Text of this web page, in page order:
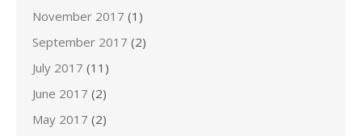
November 2017 (1)
September 2017 (2)
July 2017 (11)
June 2017 (2)
May 2017 (2)